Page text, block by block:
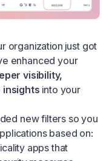
organization just got
enhanced your
visibility,
insights into your
new filters so you
based on:
apps that